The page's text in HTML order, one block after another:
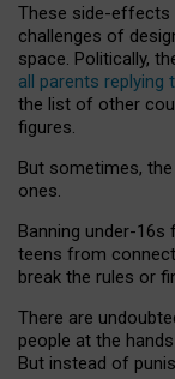
These side-effects
challenges of
space. Politically,
all parents
the list of other
figures.
But sometimes,
ones.
Banning under-16s
teens from
break the rules or
There are
people at the
But instead of